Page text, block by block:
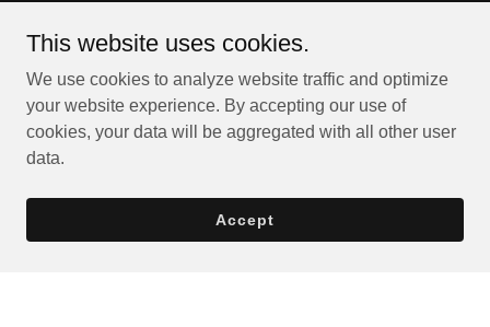
This website uses cookies.
We use cookies to analyze website traffic and optimize
your website experience. By accepting our use of
cookies, your data will be aggregated with all other user
data.
Accept